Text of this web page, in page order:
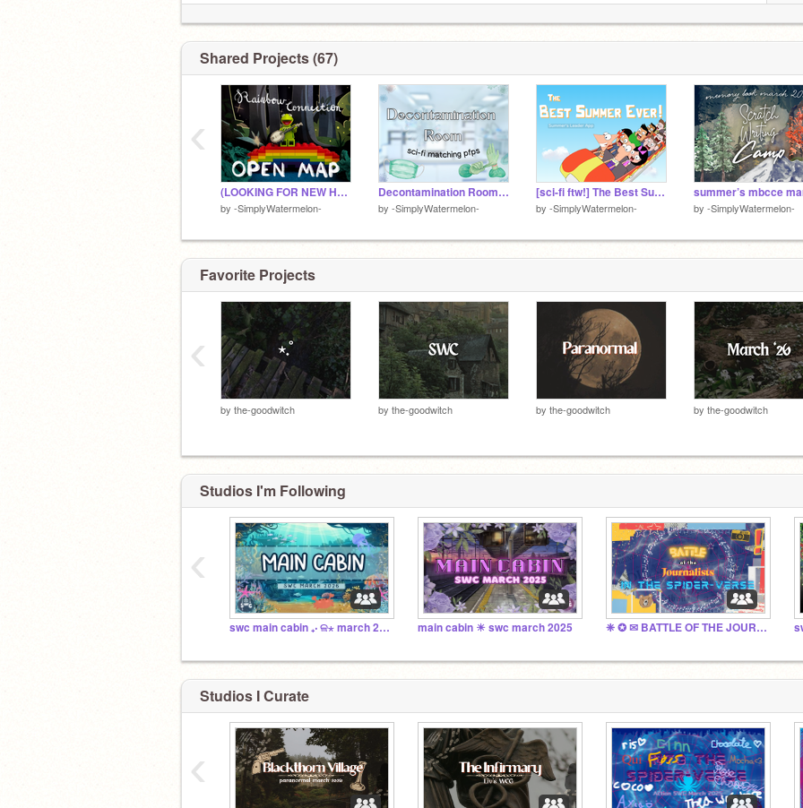
Shared Projects (67)
(LOOKING FOR NEW HOST) the rainbow connection ⁀➷ MAP
by -SimplyWatermelon-
Decontamination Room ☤ Sci-Fi Matching Pfps
by -SimplyWatermelon-
[sci-fi ftw!] The Best Summer Ever! ☼ Summer’s App
by -SimplyWatermelon- by -SimplyWatermelon-
‹
Favorite Projects
by the-goodwitch by the-goodwitch by the-goodwitch by the-goodwitch
‹
Studios I'm Following
swc main cabin ₊‧ ଳ⋆ march 2026 main cabin ☀︎ swc march 2025 ❈ ✪ ✉ BATTLE OF THE JOURNALISTS IN THE SPIDER-VERSE
‹
Studios I Curate
‹